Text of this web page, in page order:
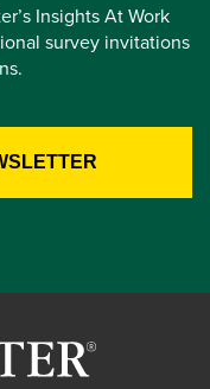
Insights At Work
survey invitations